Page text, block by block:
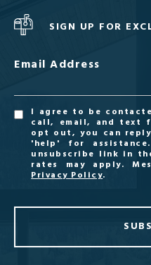
SIGN UP FOR
Email Address
I agree to be
call, email, and text
opt out, you can
'help' for
unsubscribe link in
rates may apply.
Privacy Policy.